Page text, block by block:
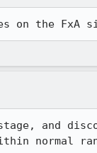
on the FxA
and
normal